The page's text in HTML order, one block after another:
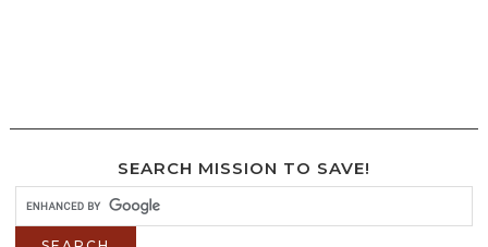
SEARCH MISSION TO SAVE!